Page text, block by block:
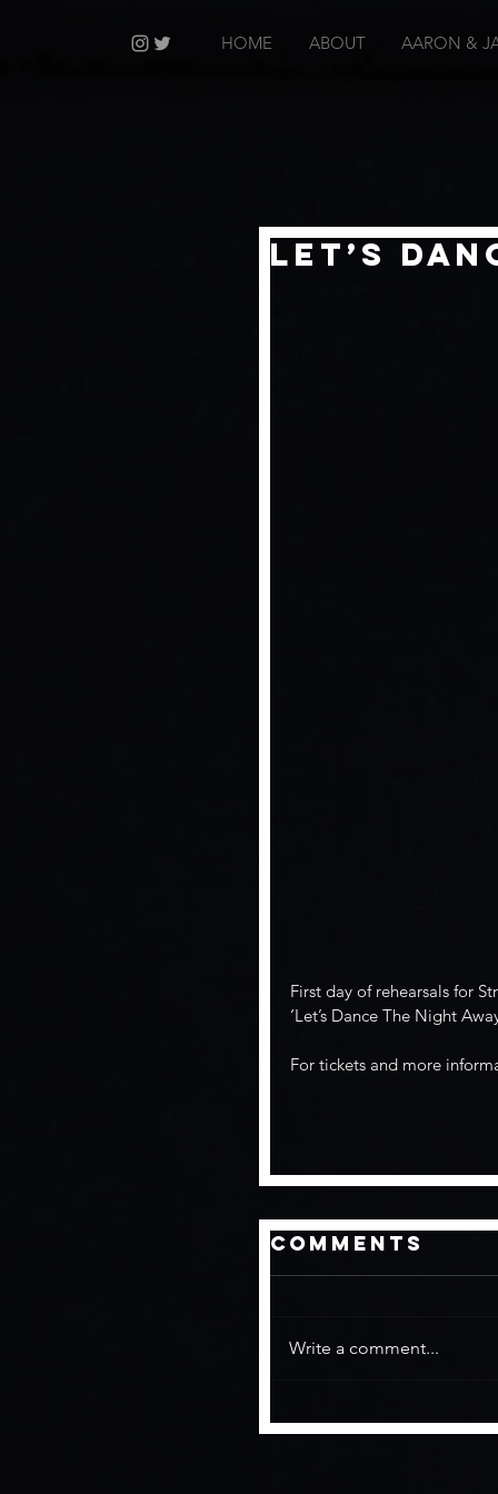
HOME ABOUT AARON &
Let’s
First day of rehearsals for
‘Let’s Dance The Night
For tickets and more
Comments
Write a comment...